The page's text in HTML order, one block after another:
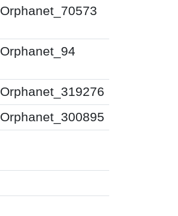
Orphanet_70573
Orphanet_94
Orphanet_319276
Orphanet_300895